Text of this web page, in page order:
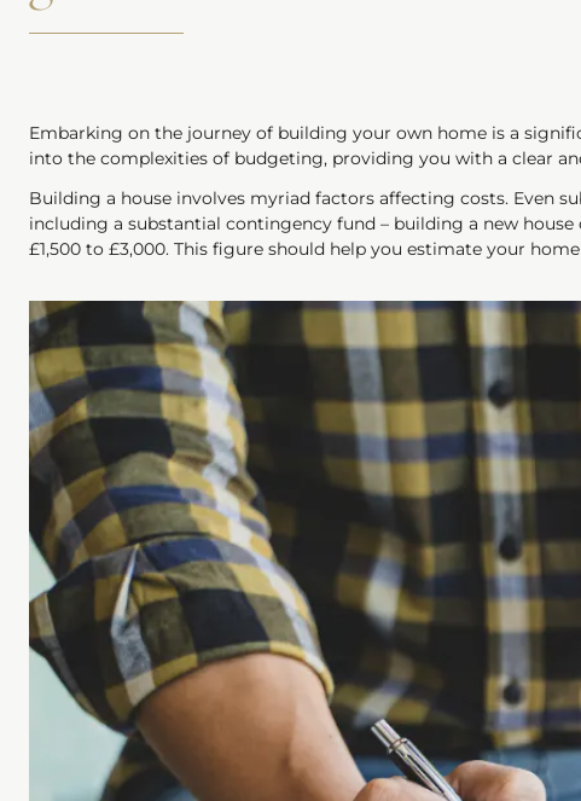
Embarking on the journey of building your own home is a
into the complexities of budgeting, providing you with a clear
Building a house involves myriad factors affecting costs. Even
including a substantial contingency fund – building a new
£1,500 to £3,000. This figure should help you estimate your